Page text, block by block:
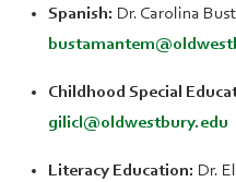
Spanish: Dr. Carolina
Childhood Special
gilicl@oldwestbury.edu
Literacy Education: Dr.